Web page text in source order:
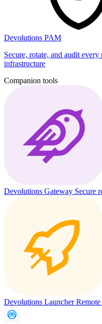
Devolutions PAM
Secure, rotate, and audit
infrastructure
Companion tools
Devolutions Gateway Secure
Devolutions Launcher